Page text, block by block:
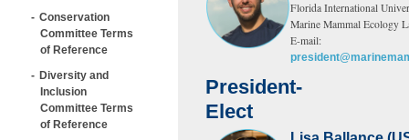
Conservation
Committee Terms
of Reference
Diversity and
Inclusion
Committee Terms
of Reference
Florida International
Marine Mammal Ecology
E-mail:
President-
Elect